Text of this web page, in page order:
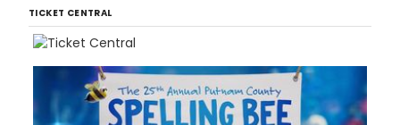
TICKET CENTRAL